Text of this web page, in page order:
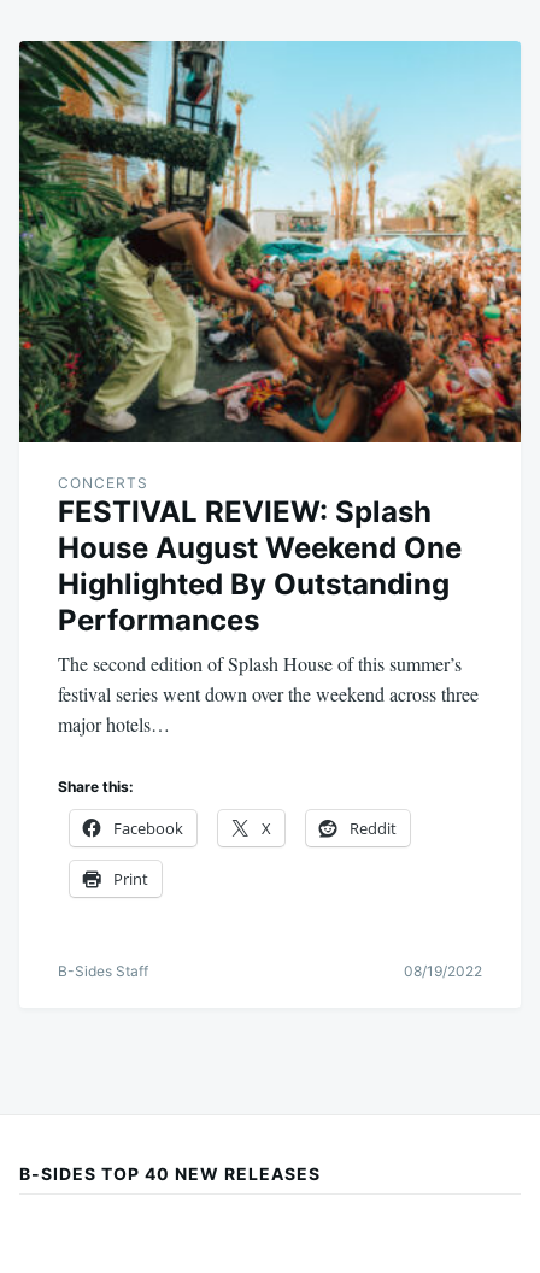
CONCERTS
FESTIVAL REVIEW: Splash
House August Weekend One
Highlighted By Outstanding
Performances
The second edition of Splash House of this summer’s
festival series went down over the weekend across three
major hotels…
Share this:
Facebook X Reddit
Print
B-Sides Staff 08/19/2022
B-SIDES TOP 40 NEW RELEASES